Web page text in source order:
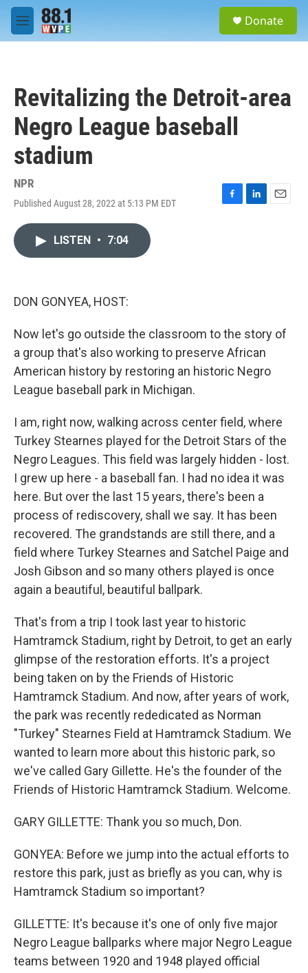
Skip to main content
M
e
Donate
Revitalizing the Detroit-area
Negro League baseball
stadium
NPR
Published August 28, 2022 at 5:13 PM EDT
F
L
E
LISTEN • 7:04
DON GONYEA, HOST:
Now let's go outside the classroom to the story of
a group that's also working to preserve African
American history by restoring an historic Negro
League baseball park in Michigan.
I am, right now, walking across center field, where
Turkey Stearnes played for the Detroit Stars of the
Negro Leagues. This field was largely hidden - lost.
I grew up here - a baseball fan. I had no idea it was
here. But over the last 15 years, there's been a
process of rediscovery, shall we say. It has been
recovered. The grandstands are still there, and a
field where Turkey Stearnes and Satchel Paige and
Josh Gibson and so many others played is once
again a beautiful, beautiful ballpark.
That's from a trip I took last year to historic
Hamtramck Stadium, right by Detroit, to get an early
glimpse of the restoration efforts. It's a project
being taken on by the Friends of Historic
Hamtramck Stadium. And now, after years of work,
the park was recently rededicated as Norman
"Turkey" Stearnes Field at Hamtramck Stadium. We
wanted to learn more about this historic park, so
we've called Gary Gillette. He's the founder of the
Friends of Historic Hamtramck Stadium. Welcome.
GARY GILLETTE: Thank you so much, Don.
GONYEA: Before we jump into the actual efforts to
restore this park, just as briefly as you can, why is
Hamtramck Stadium so important?
GILLETTE: It's because it's one of only five major
Negro League ballparks where major Negro League
teams between 1920 and 1948 played official